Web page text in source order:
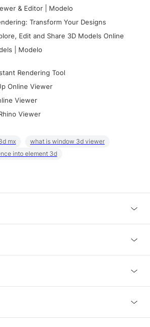
& Editor | Modelo
Transform Your Designs
Edit and Share 3D Models Online
| Modelo
Rendering Tool
Online Viewer
Viewer
Viewer
mx
what is window 3d viewer
into element 3d